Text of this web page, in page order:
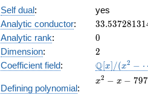
Self dual:
yes
Analytic conductor: 33.53728131
Analytic rank: 0
0
Dimension: 2
2
Coefficient field:
\mathbb{Q}
[x]/(x^{2} -
\cdots)
Q[x] /(x2 −
Defining polynomial:
x^{2}
x2 − x − 797